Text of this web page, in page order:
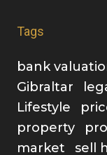
Tags
bank
Gibraltar
Lifestyle
property
market
sell